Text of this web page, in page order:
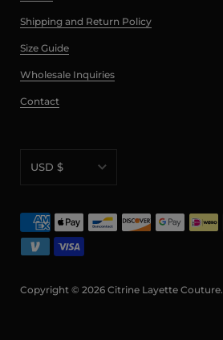
Shipping and Return Policy
Size Guide
Wholesale Inquiries
Contact
USD $
AFN ؋
ALL L
AMD դր.
Copyright © 2026 Citrine Layette Couture.